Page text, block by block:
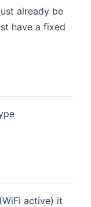
already be
have a fixed
active) it